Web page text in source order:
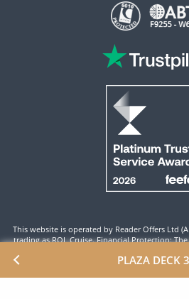
PLAZA DECK 3
This website is operated by Reader Offers Ltd
trading as ROL Cruise. Financial Protection:
supplied with an ATOL Certificate. Please